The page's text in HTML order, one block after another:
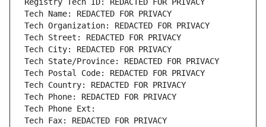
Registry Tech ID: REDACTED FOR PRIVACY
Tech Name: REDACTED FOR PRIVACY
Tech Organization: REDACTED FOR PRIVACY
Tech Street: REDACTED FOR PRIVACY
Tech City: REDACTED FOR PRIVACY
Tech State/Province: REDACTED FOR PRIVACY
Tech Postal Code: REDACTED FOR PRIVACY
Tech Country: REDACTED FOR PRIVACY
Tech Phone: REDACTED FOR PRIVACY
Tech Phone Ext:
Tech Fax: REDACTED FOR PRIVACY